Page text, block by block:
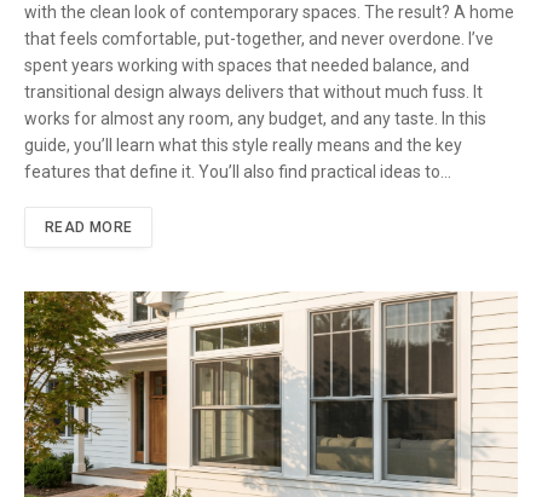
with the clean look of contemporary spaces. The result? A home
that feels comfortable, put-together, and never overdone. I’ve
spent years working with spaces that needed balance, and
transitional design always delivers that without much fuss. It
works for almost any room, any budget, and any taste. In this
guide, you’ll learn what this style really means and the key
features that define it. You’ll also find practical ideas to…
READ MORE